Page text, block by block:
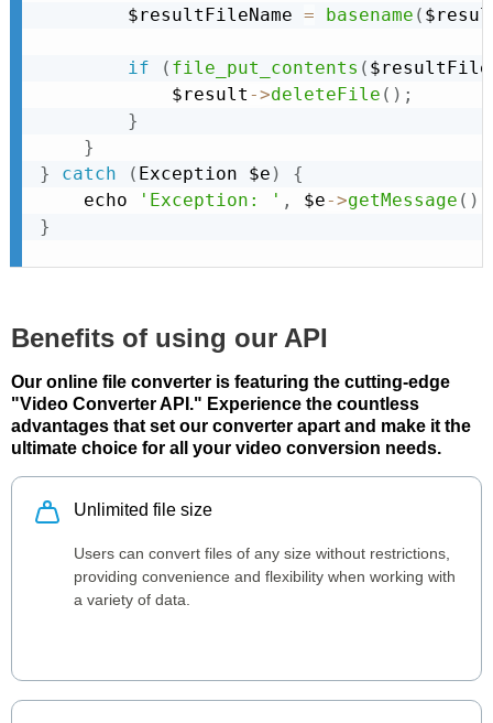
        $resultFileName
= basename (
if ( file_put_contents (
            $result
->deleteFile ( ) ;
}
}
}
catch ( Exception $e )
{
    echo
'Exception: ' , $e->getMessage ( )
}
Benefits of using our API
Our online file converter is featuring the cutting-edge
"Video Converter API." Experience the countless
advantages that set our converter apart and make it the
ultimate choice for all your video conversion needs.
Unlimited file size
Users can convert files of any size without restrictions,
providing convenience and flexibility when working with
a variety of data.